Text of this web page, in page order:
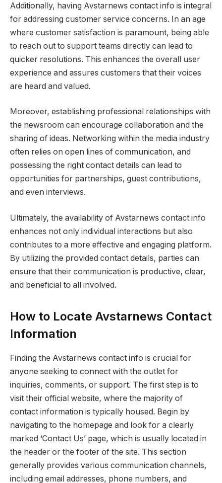
Additionally, having Avstarnews contact info is integral
for addressing customer service concerns. In an age
where customer satisfaction is paramount, being able
to reach out to support teams directly can lead to
quicker resolutions. This enhances the overall user
experience and assures customers that their voices
are heard and valued.
Moreover, establishing professional relationships with
the newsroom can encourage collaboration and the
sharing of ideas. Networking within the media industry
often relies on open lines of communication, and
possessing the right contact details can lead to
opportunities for partnerships, guest contributions,
and even interviews.
Ultimately, the availability of Avstarnews contact info
enhances not only individual interactions but also
contributes to a more effective and engaging platform.
By utilizing the provided contact details, parties can
ensure that their communication is productive, clear,
and beneficial to all involved.
How to Locate Avstarnews Contact
Information
Finding the Avstarnews contact info is crucial for
anyone seeking to connect with the outlet for
inquiries, comments, or support. The first step is to
visit their official website, where the majority of
contact information is typically housed. Begin by
navigating to the homepage and look for a clearly
marked ‘Contact Us’ page, which is usually located in
the header or the footer of the site. This section
generally provides various communication channels,
including email addresses, phone numbers, and